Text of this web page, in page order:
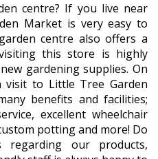
centre? If you live near
Market is very easy to
centre also offers a
this store is highly
gardening supplies. On
to Little Tree Garden
benefits and facilities;
excellent wheelchair
potting and more! Do
regarding our products,